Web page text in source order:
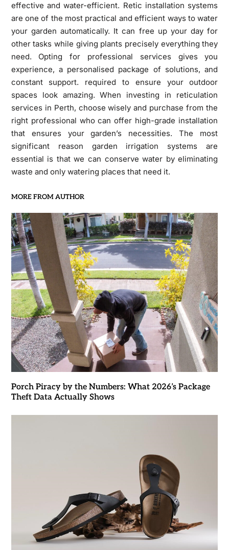
effective and water-efficient. Retic installation systems
are one of the most practical and efficient ways to water
your garden automatically. It can free up your day for
other tasks while giving plants precisely everything they
need. Opting for professional services gives you
experience, a personalised package of solutions, and
constant support. required to ensure your outdoor
spaces look amazing. When investing in reticulation
services in Perth, choose wisely and purchase from the
right professional who can offer high-grade installation
that ensures your garden’s necessities. The most
significant reason garden irrigation systems are
essential is that we can conserve water by eliminating
waste and only watering places that need it.
MORE FROM AUTHOR
Porch Piracy by the Numbers: What 2026’s Package
Theft Data Actually Shows